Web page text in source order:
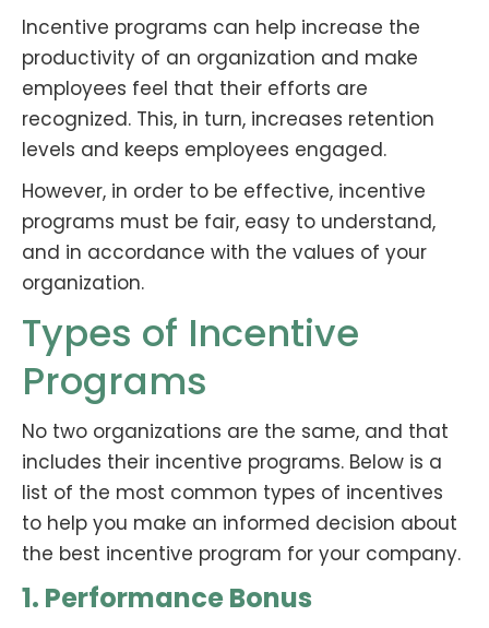
Incentive programs can help increase the
productivity of an organization and make
employees feel that their efforts are
recognized. This, in turn, increases retention
levels and keeps employees engaged.
However, in order to be effective, incentive
programs must be fair, easy to understand,
and in accordance with the values of your
organization.
Types of Incentive
Programs
No two organizations are the same, and that
includes their incentive programs. Below is a
list of the most common types of incentives
to help you make an informed decision about
the best incentive program for your company.
1. Performance Bonus